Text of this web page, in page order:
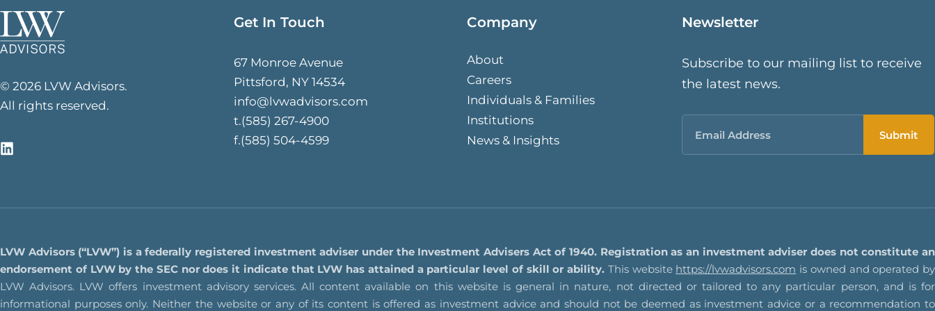
© 2026 LVW Advisors.
All rights reserved.
Get In Touch
67 Monroe Avenue
Pittsford, NY 14534
info@lvwadvisors.com
t.(585) 267-4900
f.(585) 504-4599
Company
About
Careers
Individuals & Families
Institutions
News & Insights
Newsletter
Subscribe to our mailing list to receive
the latest news.
Email
LVW Advisors (“LVW”) is a federally registered investment adviser under the Investment Advisers Act of 1940. Registration as an investment adviser does not constitute an
endorsement of LVW by the SEC nor does it indicate that LVW has attained a particular level of skill or ability. This website https://lvwadvisors.com is owned and operated by
LVW Advisors. LVW offers investment advisory services. All content available on this website is general in nature, not directed or tailored to any particular person, and is for
informational purposes only. Neither the website or any of its content is offered as investment advice and should not be deemed as investment advice or a recommendation to